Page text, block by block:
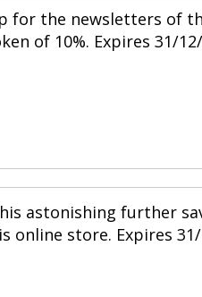
for the newsletters of
of 10%. Expires 31/
astonishing further
online store. Expires